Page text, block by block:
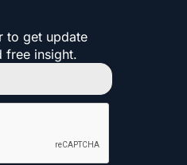
to get update
free insight.